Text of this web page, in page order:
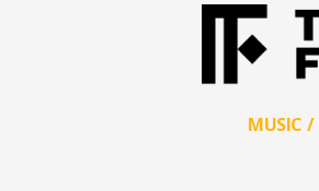
MUSIC /